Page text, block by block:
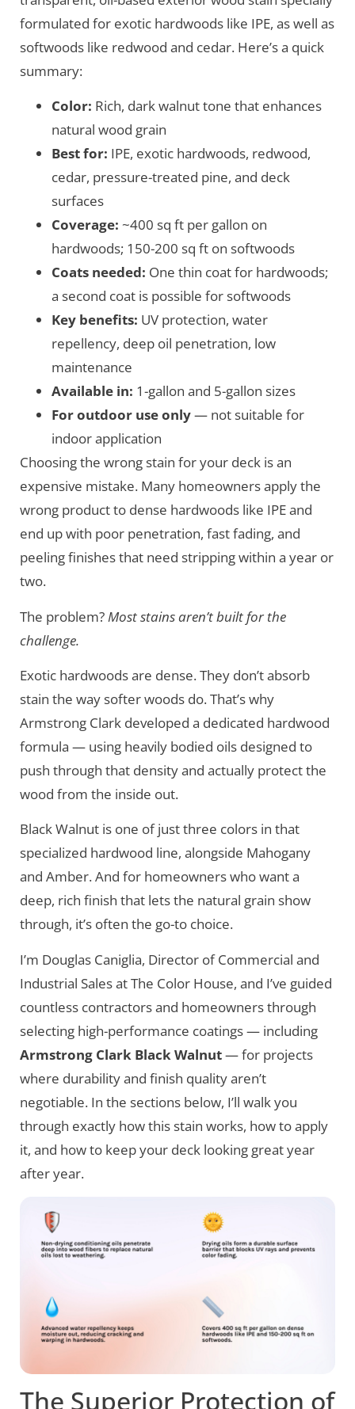
formulated for exotic hardwoods like IPE, as well as
softwoods like redwood and cedar. Here’s a quick
summary:
Color: Rich, dark walnut tone that enhances
natural wood grain
Best for: IPE, exotic hardwoods, redwood,
cedar, pressure-treated pine, and deck
surfaces
Coverage: ~400 sq ft per gallon on
hardwoods; 150-200 sq ft on softwoods
Coats needed: One thin coat for hardwoods;
a second coat is possible for softwoods
Key benefits: UV protection, water
repellency, deep oil penetration, low
maintenance
Available in: 1-gallon and 5-gallon sizes
For outdoor use only— not suitable for
indoor application
Choosing the wrong stain for your deck is an
expensive mistake. Many homeowners apply the
wrong product to dense hardwoods like IPE and
end up with poor penetration, fast fading, and
peeling finishes that need stripping within a year or
two.
The problem?Most stains aren’t built for the
challenge.
Exotic hardwoods are dense. They don’t absorb
stain the way softer woods do. That’s why
Armstrong Clark developed a dedicated hardwood
formula — using heavily bodied oils designed to
push through that density and actually protect the
wood from the inside out.
Black Walnut is one of just three colors in that
specialized hardwood line, alongside Mahogany
and Amber. And for homeowners who want a
deep, rich finish that lets the natural grain show
through, it’s often the go-to choice.
I’m Douglas Caniglia, Director of Commercial and
Industrial Sales at The Color House, and I’ve guided
countless contractors and homeowners through
selecting high-performance coatings — including
Armstrong Clark Black Walnut— for projects
where durability and finish quality aren’t
negotiable. In the sections below, I’ll walk you
through exactly how this stain works, how to apply
it, and how to keep your deck looking great year
after year.
The Superior Protection of